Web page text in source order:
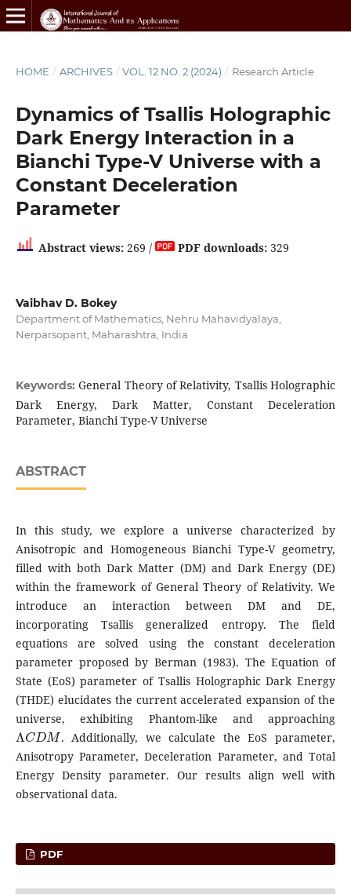
HOME / ARCHIVES / VOL. 12 NO. 2 (2024) / Research Article
Dynamics of Tsallis Holographic
Dark Energy Interaction in a
Bianchi Type-V Universe with a
Constant Deceleration
Parameter
Abstract views:269 / PDF downloads:329
Vaibhav D. Bokey
Department of Mathematics, Nehru Mahavidyalaya,
Nerparsopant, Maharashtra, India
Keywords:General Theory of Relativity, Tsallis Holographic
Dark Energy, Dark Matter, Constant Deceleration
Parameter, Bianchi Type-V Universe
ABSTRACT
In this study, we explore a universe characterized by
Anisotropic and Homogeneous Bianchi Type-V geometry,
filled with both Dark Matter (DM) and Dark Energy (DE)
within the framework of General Theory of Relativity. We
introduce an interaction between DM and DE,
incorporating Tsallis generalized entropy. The field
equations are solved using the constant deceleration
parameter proposed by Berman (1983). The Equation of
State (EoS) parameter of Tsallis Holographic Dark Energy
(THDE) elucidates the current accelerated expansion of the
universe, exhibiting Phantom-like and approaching
ΛCDM
. Additionally, we calculate the EoS parameter,
Anisotropy Parameter, Deceleration Parameter, and Total
Energy Density parameter. Our results align well with
observational data.
PDF